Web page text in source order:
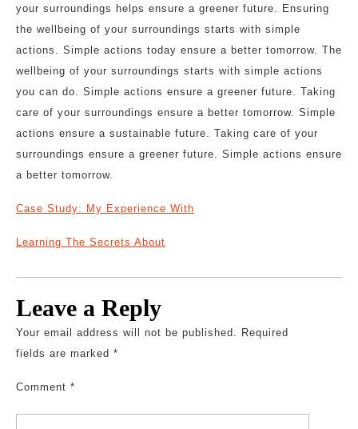
your surroundings helps ensure a greener future. Ensuring
the wellbeing of your surroundings starts with simple
actions. Simple actions today ensure a better tomorrow. The
wellbeing of your surroundings starts with simple actions
you can do. Simple actions ensure a greener future. Taking
care of your surroundings ensure a better tomorrow. Simple
actions ensure a sustainable future. Taking care of your
surroundings ensure a greener future. Simple actions ensure
a better tomorrow.
Case Study: My Experience With
Learning The Secrets About
Leave a Reply
Your email address will not be published. Required
fields are marked *
Comment *